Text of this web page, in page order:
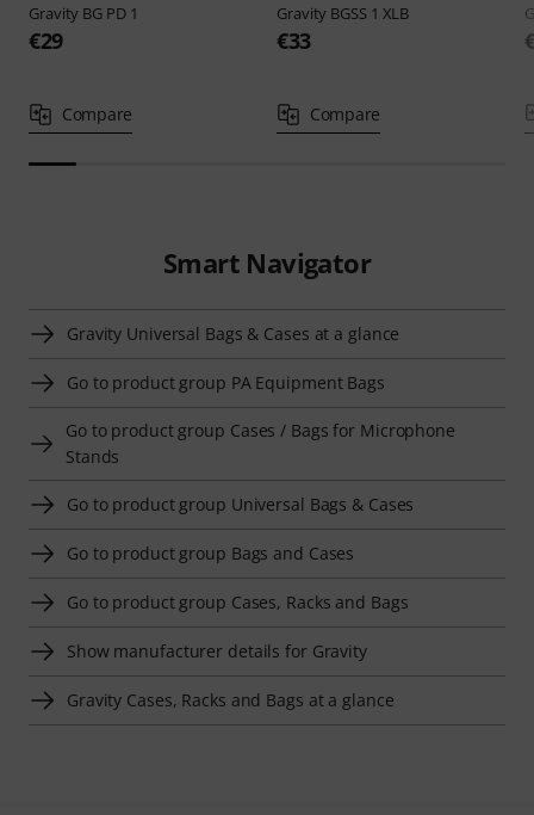
Gravity BG PD 1
€29
Compare
Gravity BGSS 1 XLB
€33
Compare
Smart Navigator
Gravity Universal Bags & Cases at a glance
Go to product group PA Equipment Bags
Go to product group Cases / Bags for Microphone
Stands
Go to product group Universal Bags & Cases
Go to product group Bags and Cases
Go to product group Cases, Racks and Bags
Show manufacturer details for Gravity
Gravity Cases, Racks and Bags at a glance